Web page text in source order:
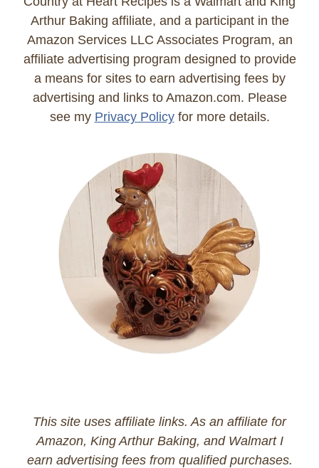
Arthur Baking affiliate, and a participant in the
Amazon Services LLC Associates Program, an
affiliate advertising program designed to provide
a means for sites to earn advertising fees by
advertising and links to Amazon.com. Please
see my Privacy Policyfor more details.
This site uses affiliate links. As an affiliate for
Amazon, King Arthur Baking, and Walmart I
earn advertising fees from qualified purchases.